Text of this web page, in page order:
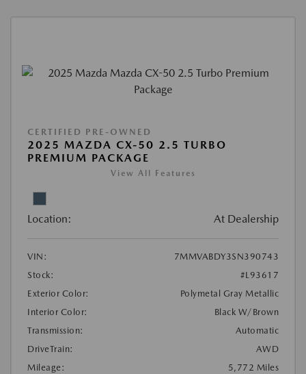
CERTIFIED PRE-OWNED
2025 MAZDA CX-50 2.5 TURBO
PREMIUM PACKAGE
View All Features
Location: At Dealership
VIN:
7MMVABDY3SN390743
Stock:
#L93617
Exterior Color:
Polymetal Gray Metallic
Interior Color:
Black W/Brown
Transmission:
Automatic
DriveTrain:
AWD
Mileage:
5,772 Miles